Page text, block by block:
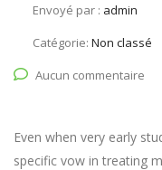
Envoyé par : admin
Catégorie: Non classé
Aucun commentaire
Even when very early
specific vow in treating